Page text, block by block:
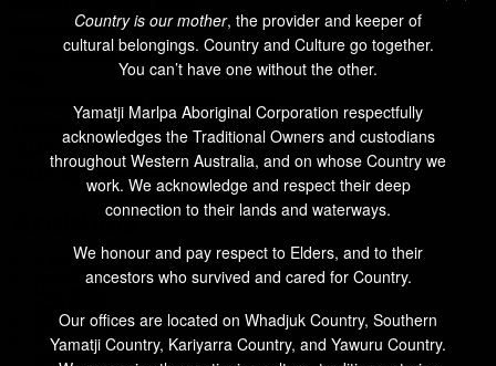
Opportunities
Pilbara Region News
Western Australian Indigenous Affairs
Yamatji Region News
YMAC
YMAC Members' News
Archives
July 2026
June 2026
March 2026
February 2026
January 2026
Country is our mother, the provider and keeper of
cultural belongings. Country and Culture go together.
You can’t have one without the other.
Yamatji Marlpa Aboriginal Corporation respectfully
acknowledges the Traditional Owners and custodians
throughout Western Australia, and on whose Country we
work. We acknowledge and respect their deep
connection to their lands and waterways.
We honour and pay respect to Elders, and to their
ancestors who survived and cared for Country.
Our offices are located on Whadjuk Country, Southern
Yamatji Country, Kariyarra Country, and Yawuru Country.